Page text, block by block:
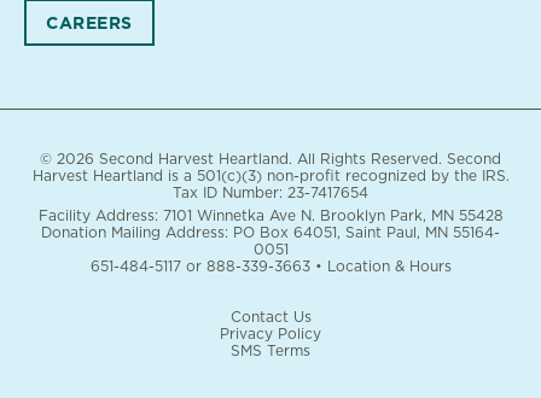
CAREERS
© 2026 Second Harvest Heartland. All Rights Reserved. Second
Harvest Heartland is a 501(c)(3) non-profit recognized by the IRS.
Tax ID Number: 23-7417654
Facility Address: 7101 Winnetka Ave N. Brooklyn Park, MN 55428
Donation Mailing Address: PO Box 64051, Saint Paul, MN 55164-
0051
651-484-5117or 888-339-3663• Location & Hours
Contact Us
Privacy Policy
SMS Terms